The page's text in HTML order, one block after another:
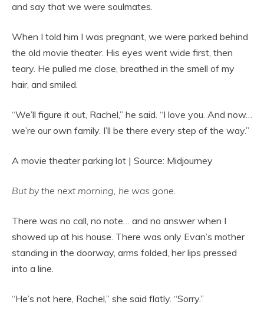
and say that we were soulmates.
When I told him I was pregnant, we were parked behind
the old movie theater. His eyes went wide first, then
teary. He pulled me close, breathed in the smell of my
hair, and smiled.
“We’ll figure it out, Rachel,” he said. “I love you. And now…
we’re our own family. I’ll be there every step of the way.”
A movie theater parking lot | Source: Midjourney
But by the next morning, he was gone.
There was no call, no note… and no answer when I
showed up at his house. There was only Evan’s mother
standing in the doorway, arms folded, her lips pressed
into a line.
“He’s not here, Rachel,” she said flatly. “Sorry.”